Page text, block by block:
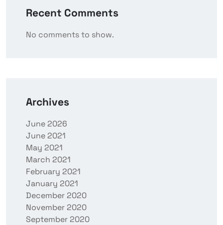
Recent Comments
No comments to show.
Archives
June 2026
June 2021
May 2021
March 2021
February 2021
January 2021
December 2020
November 2020
September 2020